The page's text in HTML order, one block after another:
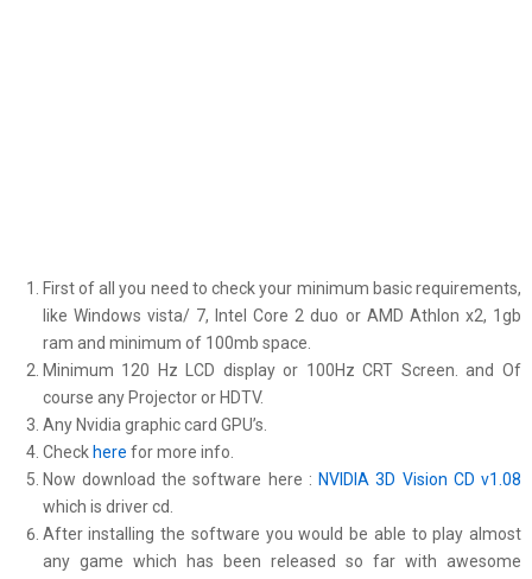
First of all you need to check your minimum basic requirements,
like Windows vista/ 7, Intel Core 2 duo or AMD Athlon x2, 1gb
ram and minimum of 100mb space.
Minimum 120 Hz LCD display or 100Hz CRT Screen. and Of
course any Projector or HDTV.
Any Nvidia graphic card GPU’s.
Check here for more info.
Now download the software here : NVIDIA 3D Vision CD v1.08
which is driver cd.
After installing the software you would be able to play almost
any game which has been released so far with awesome